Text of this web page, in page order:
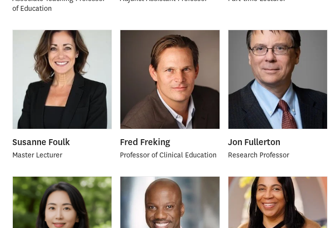
of Education
Susanne Foulk
Master Lecturer
Fred Freking
Professor of Clinical Education
Jon Fullerton
Research Professor